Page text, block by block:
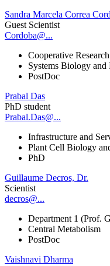
Sandra Marcela Correa
Guest Scientist
Cordoba@...
Cooperative
Systems Biology
PostDoc
Prabal Das
PhD student
Prabal.Das@...
Infrastructure and
Plant Cell Biology
PhD
Guillaume Decros, Dr.
Scientist
decros@...
Department 1 (Prof.
Central Metabolism
PostDoc
Vaishnavi Dharma